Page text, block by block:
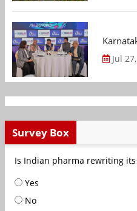
Jul
Survey Box
Is Indian pharma rewriting
Yes
No